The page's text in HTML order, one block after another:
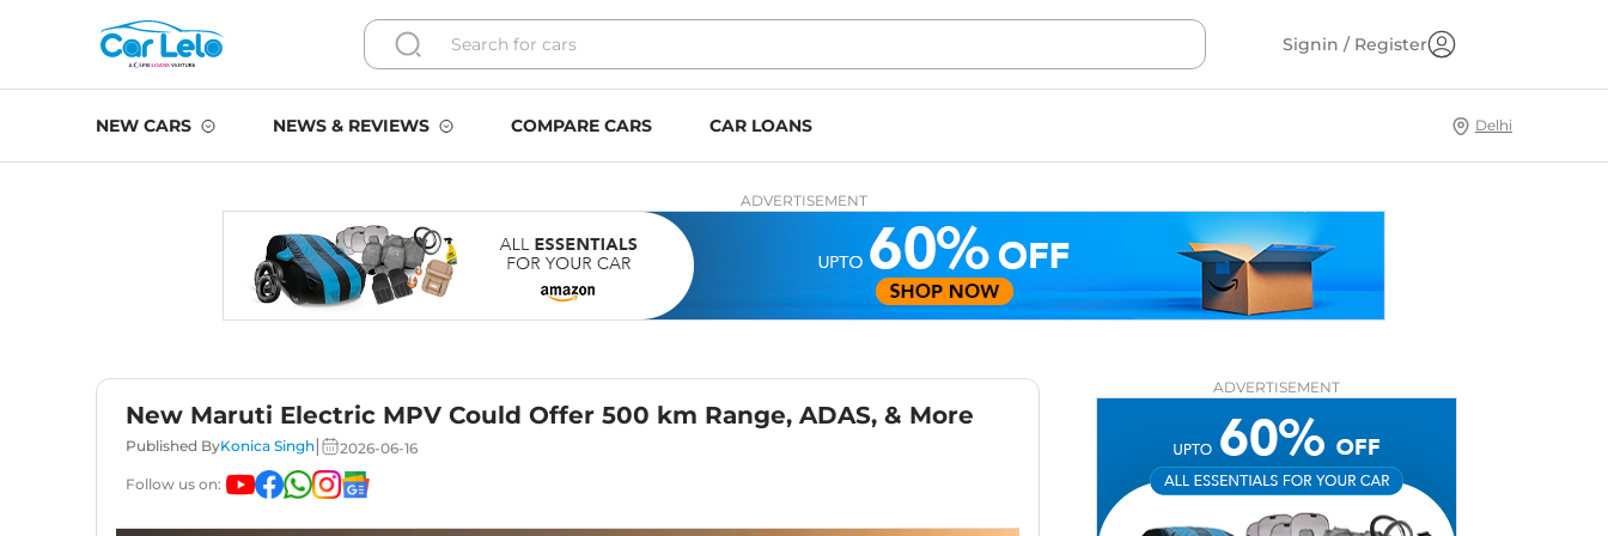
Signin / Register
NEW CARS NEWS & REVIEWS COMPARE CARS CAR LOANS Delhi
ADVERTISEMENT
New Maruti Electric MPV Could Offer 500 km Range, ADAS, & More
Published ByKonica Singh|
2026-06-16
Follow us on:
ADVERTISEMENT